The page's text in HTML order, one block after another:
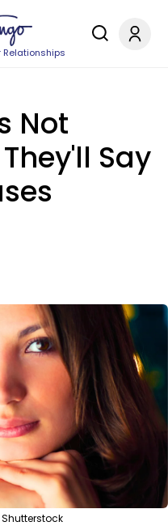
Relationships
Not
Say